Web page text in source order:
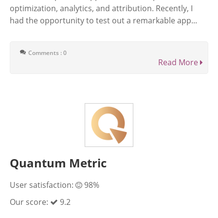
optimization, analytics, and attribution. Recently, I
had the opportunity to test out a remarkable app...
Comments : 0
Read More
Quantum Metric
User satisfaction:
98%
Our score:
9.2